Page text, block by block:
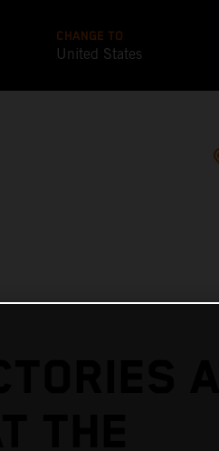
CHANGE TO
United States
AT